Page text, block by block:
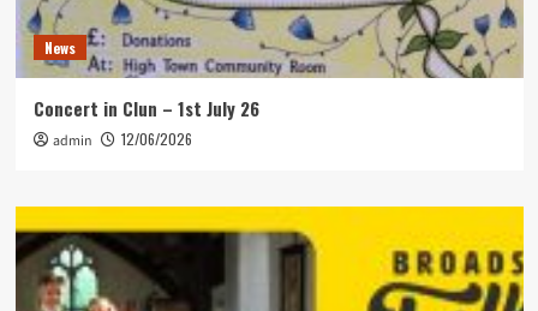
News
Concert in Clun – 1st July 26
admin 12/06/2026